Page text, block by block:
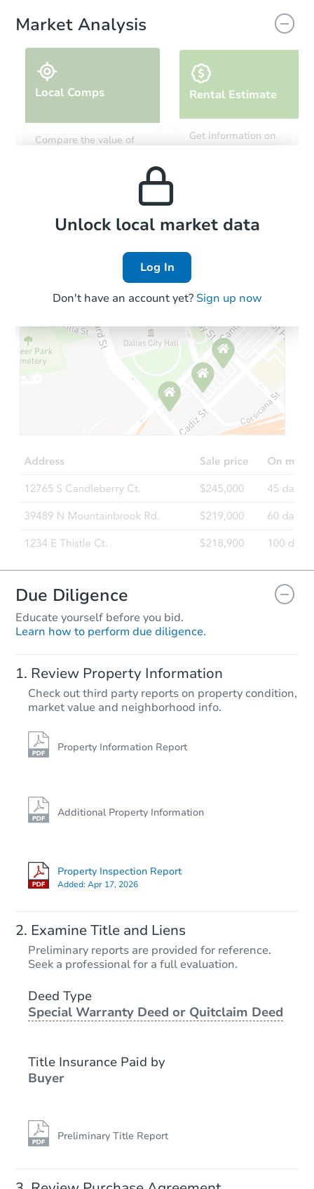
Market Analysis
Local Comps
Compare the value of
Rental Estimate
Get information on
Local Comps
Unlock local market data
Log In
Don't have an account yet? Sign up now
Due Diligence
Educate yourself before you bid.
Learn how to perform due diligence.
Review Property Information
Check out third party reports on property condition,
market value and neighborhood info.
Property Information Report
Additional Property Information
Property Inspection Report
Added:Apr 17, 2026
Examine Title and Liens
Preliminary reports are provided for reference.
Seek a professional for a full evaluation.
Deed Type
Special Warranty Deed or Quitclaim Deed
Title Insurance Paid by
Buyer
Preliminary Title Report